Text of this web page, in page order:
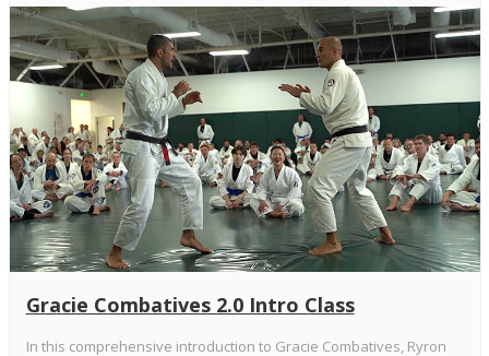
Gracie Combatives 2.0 Intro Class
In this comprehensive introduction to Gracie Combatives, Ryron